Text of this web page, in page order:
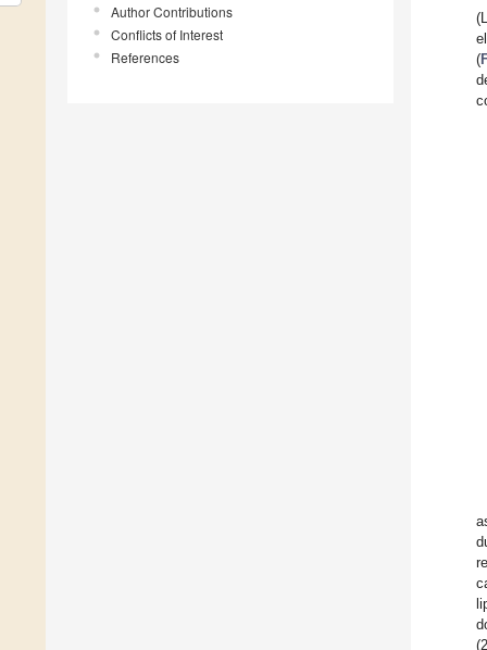
Author Contributions
Conflicts of Interest
References
(